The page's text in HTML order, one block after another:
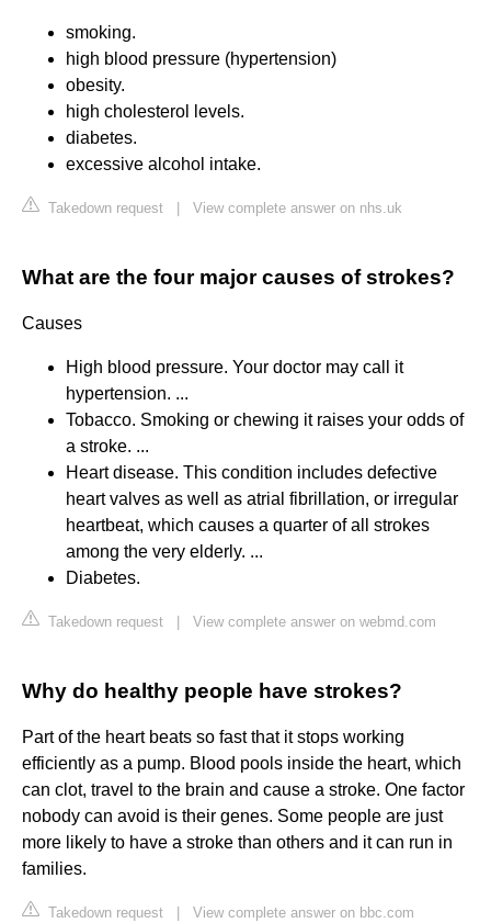
smoking.
high blood pressure (hypertension)
obesity.
high cholesterol levels.
diabetes.
excessive alcohol intake.
Takedown request View complete answer on nhs.uk
What are the four major causes of strokes?
Causes
High blood pressure. Your doctor may call it
hypertension. ...
Tobacco. Smoking or chewing it raises your odds of
a stroke. ...
Heart disease. This condition includes defective
heart valves as well as atrial fibrillation, or irregular
heartbeat, which causes a quarter of all strokes
among the very elderly. ...
Diabetes.
Takedown request View complete answer on webmd.com
Why do healthy people have strokes?
Part of the heart beats so fast that it stops working
efficiently as a pump. Blood pools inside the heart, which
can clot, travel to the brain and cause a stroke. One factor
nobody can avoid is their genes. Some people are just
more likely to have a stroke than others and it can run in
families.
Takedown request View complete answer on bbc.com